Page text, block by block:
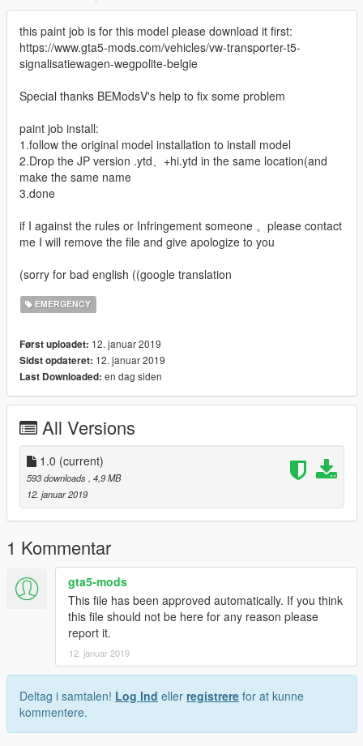
this paint job is for this model please download it first:
https://www.gta5-mods.com/vehicles/vw-transporter-t5-
signalisatiewagen-wegpolite-belgie
Special thanks BEModsV's help to fix some problem
paint job install:
1.follow the original model installation to install model
2.Drop the JP version .ytd、+hi.ytd in the same location(and
make the same name
3.done
if I against the rules or Infringement someone 。please contact
me I will remove the file and give apologize to you
(sorry for bad english ((google translation
EMERGENCY
Først uploadet: 12. januar 2019
Sidst opdateret: 12. januar 2019
Last Downloaded: en dag siden
All Versions
1.0 (current)
593 downloads, 4,9 MB
12. januar 2019
1 Kommentar
gta5-mods
This file has been approved automatically. If you think
this file should not be here for any reason please
report it.
12. januar 2019
Deltag i samtalen! Log Ind eller registrere for at kunne
kommentere.